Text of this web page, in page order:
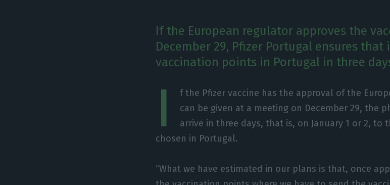
If the European regulator approves the
December 29, Pfizer Portugal ensures
vaccination points in Portugal in three
I
f the Pfizer vaccine has the approval of the
can be given at a meeting on December 29, the
arrive in three days, that is, on January 1 or 2, to
chosen in Portugal.
“What we have estimated in our plans is that, once